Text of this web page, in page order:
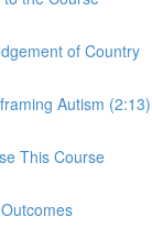
of Country
Autism (2:13)
This Course